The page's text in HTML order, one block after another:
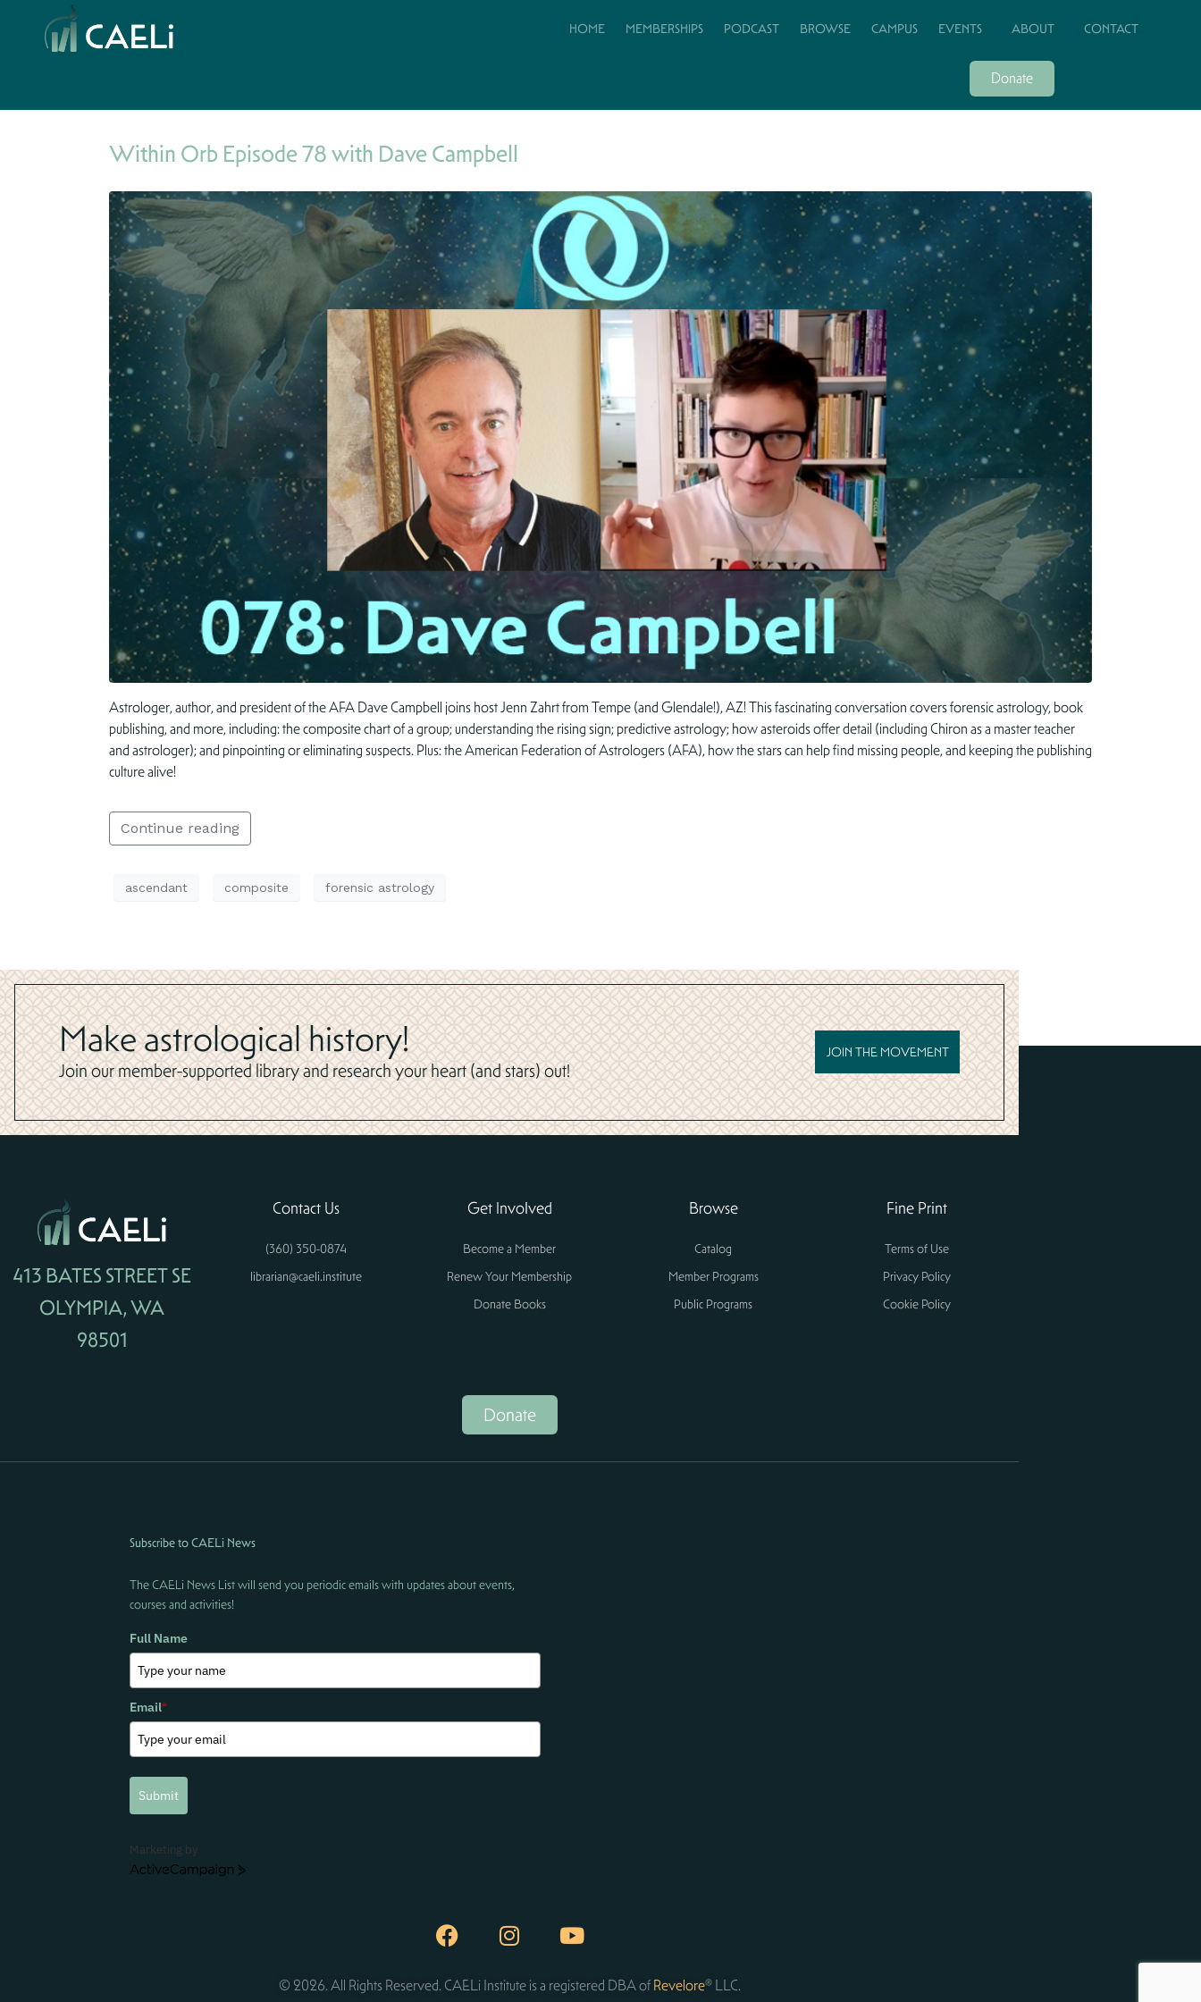
HOME MEMBERSHIPS PODCAST BROWSE CAMPUS EVENTS ABOUT CONTACT
Donate
Within Orb Episode 78 with Dave Campbell
Astrologer, author, and president of the AFA Dave Campbell joins host Jenn Zahrt from Tempe (and Glendale!), AZ! This fascinating conversation covers forensic astrology, book
publishing, and more, including: the composite chart of a group; understanding the rising sign; predictive astrology; how asteroids offer detail (including Chiron as a master teacher
and astrologer); and pinpointing or eliminating suspects. Plus: the American Federation of Astrologers (AFA), how the stars can help find missing people, and keeping the publishing
culture alive!
Continue reading
ascendant composite forensic astrology
Make astrological history!
Join our member-supported library and research your heart (and stars) out!
JOIN THE MOVEMENT
413 BATES STREET SE
OLYMPIA, WA
98501
Contact Us
(360) 350-0874
librarian@caeli.institute
Get Involved
Become a Member
Renew Your Membership
Donate Books
Browse
Catalog
Member Programs
Public Programs
Fine Print
Terms of Use
Privacy Policy
Cookie Policy
Donate
Subscribe to CAELi News
The CAELi News List will send you periodic emails with updates about events,
courses and activities!
Full Name
Email*
Submit
Marketing by
ActiveCampaign
© 2026. All Rights Reserved. CAELi Institute is a registered DBA ofRevelore® LLC.